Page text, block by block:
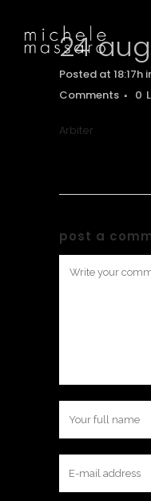
24 aug
Posted at 18:17h
Comments
0
Arbiter
post a